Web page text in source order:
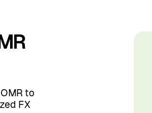
to
FX